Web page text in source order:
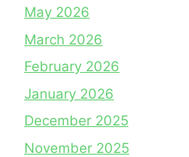
May 2026
March 2026
February 2026
January 2026
December 2025
November 2025